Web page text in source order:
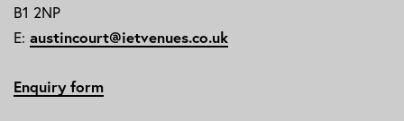
B1 2NP
E: austincourt@ietvenues.co.uk
Enquiry form